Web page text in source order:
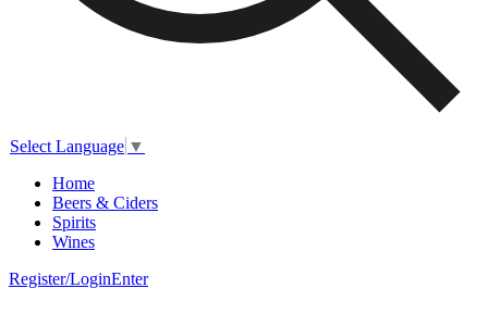
Select Language ▼
Home
Beers & Ciders
Spirits
Wines
Register/LoginEnter